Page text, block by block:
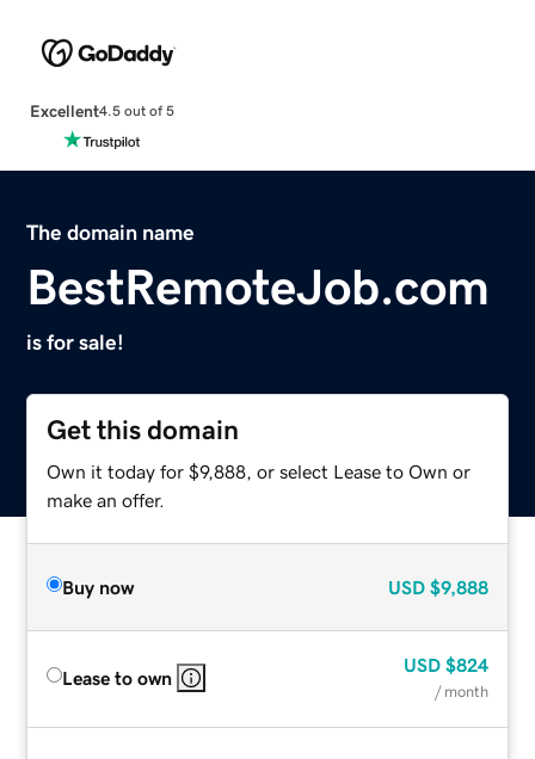
Excellent4.5 out of 5
The domain name
BestRemoteJob.com
is for sale!
Get this domain
Own it today for $9,888, or select Lease to Own or
make an offer.
Buy now USD $9,888
Lease to own
USD $824
/ month